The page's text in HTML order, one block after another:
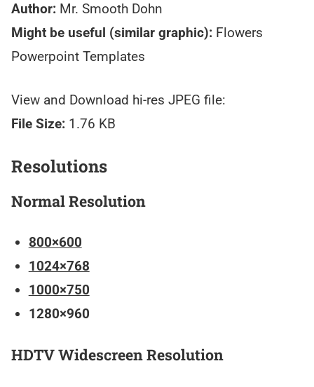
Author: Mr. Smooth Dohn
Might be useful (similar graphic): Flowers
Powerpoint Templates
View and Download hi-res JPEG file:
File Size: 1.76 KB
Resolutions
Normal Resolution
800×600
1024×768
1000×750
1280×960
HDTV Widescreen Resolution